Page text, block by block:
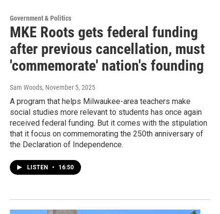
Government & Politics
MKE Roots gets federal funding
after previous cancellation, must
'commemorate' nation's founding
Sam Woods, November 5, 2025
A program that helps Milwaukee-area teachers make
social studies more relevant to students has once again
received federal funding. But it comes with the stipulation
that it focus on commemorating the 250th anniversary of
the Declaration of Independence.
LISTEN • 16:50